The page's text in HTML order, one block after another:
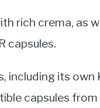
rich crema, as
capsules.
its own
capsules